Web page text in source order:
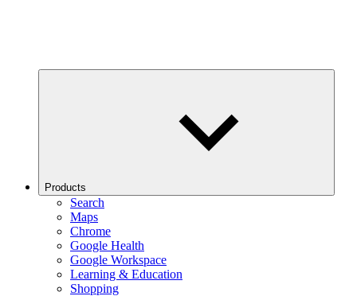
Products
Search
Maps
Chrome
Google Health
Google Workspace
Learning & Education
Shopping